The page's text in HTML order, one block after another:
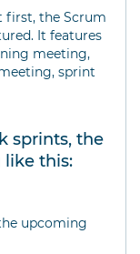
first, the Scrum
It features
meeting,
sprint
sprints, the
this:
upcoming